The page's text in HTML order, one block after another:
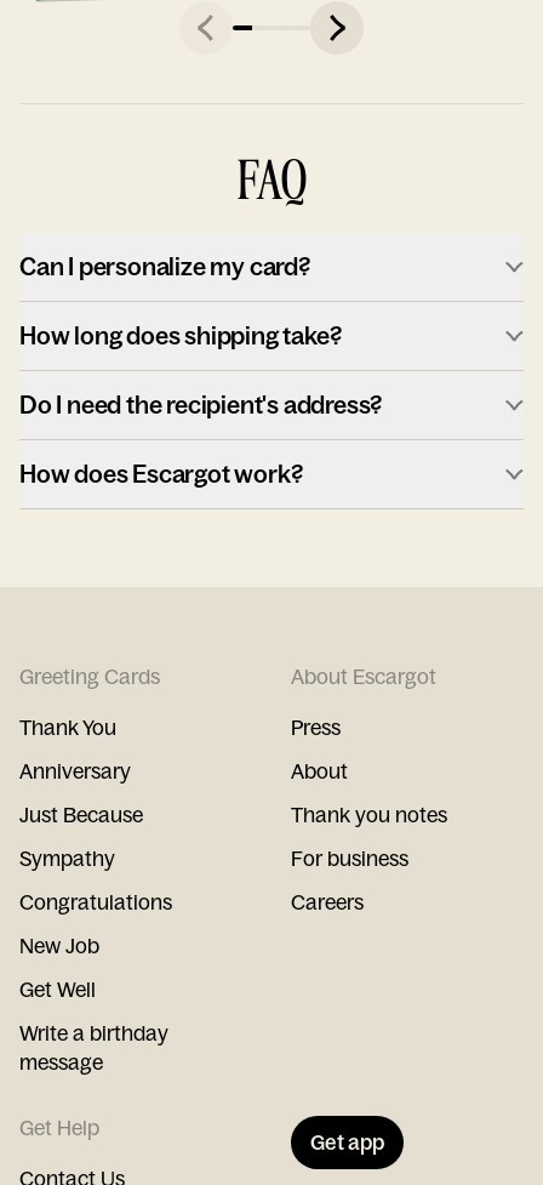
FAQ
Can I personalize my card?
How long does shipping take?
Do I need the recipient's address?
How does Escargot work?
Greeting Cards
Thank You
Anniversary
Just Because
Sympathy
Congratulations
New Job
Get Well
Write a birthday
message
About Escargot
Press
About
Thank you notes
For business
Careers
Get Help
Contact Us
Get app